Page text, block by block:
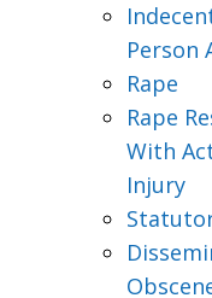
Person
Rape
Rape
With
Injury